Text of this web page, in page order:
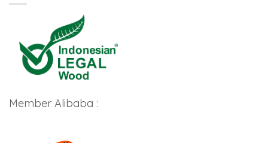
Member Alibaba :